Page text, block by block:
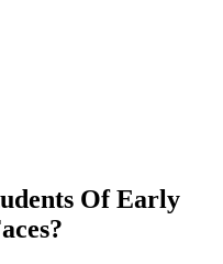
Of Early